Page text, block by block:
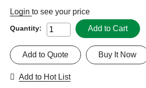
Login to see your price
Quantity: Add to Cart
Buy It Now
Add to Quote
Add to Hot List